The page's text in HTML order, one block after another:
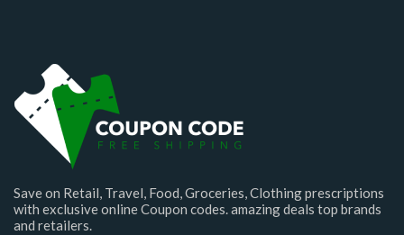
Save on Retail, Travel, Food, Groceries, Clothing prescriptions
with exclusive online Coupon codes. amazing deals top brands
and retailers.